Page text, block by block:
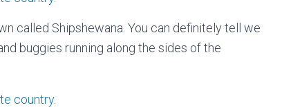
called Shipshewana. You can definitely tell we
buggies running along the sides of the